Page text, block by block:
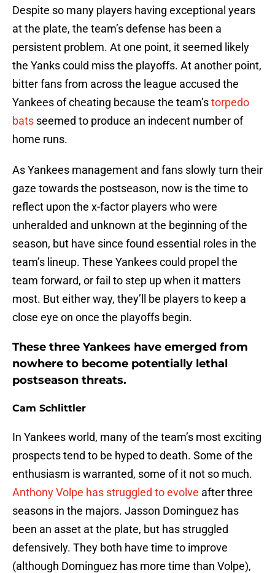
Despite so many players having exceptional years
at the plate, the team’s defense has been a
persistent problem. At one point, it seemed likely
the Yanks could miss the playoffs. At another point,
bitter fans from across the league accused the
Yankees of cheating because the team’storpedo
bats seemed to produce an indecent number of
home runs.
As Yankees management and fans slowly turn their
gaze towards the postseason, now is the time to
reflect upon the x-factor players who were
unheralded and unknown at the beginning of the
season, but have since found essential roles in the
team’s lineup. These Yankees could propel the
team forward, or fail to step up when it matters
most. But either way, they’ll be players to keep a
close eye on once the playoffs begin.
These three Yankees have emerged from
nowhere to become potentially lethal
postseason threats.
Cam Schlittler
In Yankees world, many of the team’s most exciting
prospects tend to be hyped to death. Some of the
enthusiasm is warranted, some of it not so much.
Anthony Volpe has struggled to evolve after three
seasons in the majors. Jasson Dominguez has
been an asset at the plate, but has struggled
defensively. They both have time to improve
(although Dominguez has more time than Volpe),